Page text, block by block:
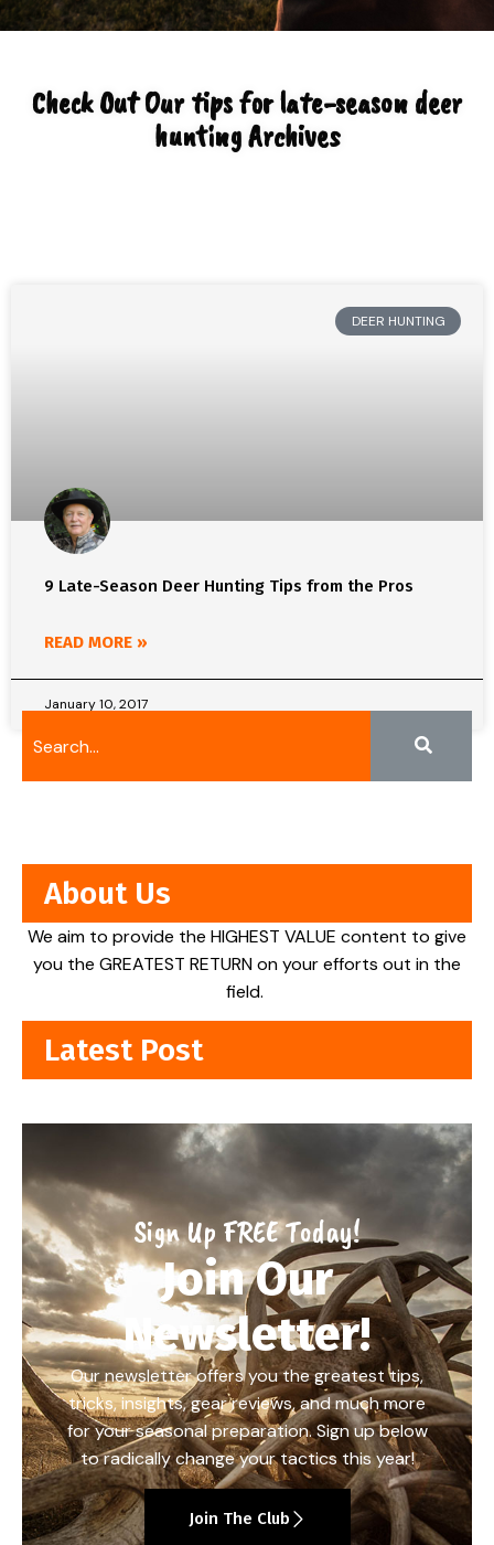
Check Out Our tips for late-season deer
hunting Archives
DEER HUNTING
9 Late-Season Deer Hunting Tips from the Pros
READ MORE »
January 10, 2017
About Us
We aim to provide the HIGHEST VALUE content to give
you the GREATEST RETURN on your efforts out in the
field.
Latest Post
Sign Up FREE Today!
Join Our
Newsletter!
Our newsletter offers you the greatest tips,
tricks, insights, gear reviews, and much more
for your seasonal preparation. Sign up below
to radically change your tactics this year!
Join The Club